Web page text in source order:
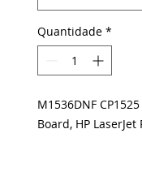
Quantidade *
M1536DNF
Board, HP LaserJet